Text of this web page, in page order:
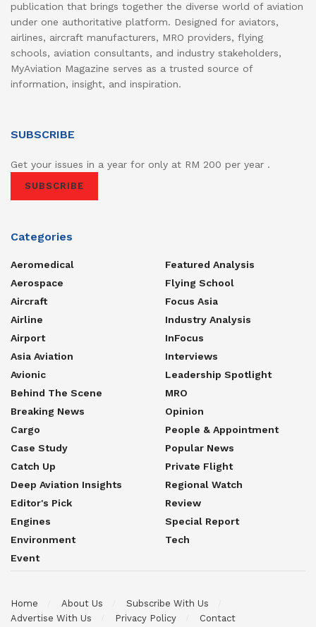
publication that brings together the diverse world of aviation
under one authoritative platform. Designed for aviators,
airlines, aircraft manufacturers, MRO providers, flying
schools, aviation consultants, and industry stakeholders,
MyAviation Magazine serves as a trusted source of
information, insight, and inspiration.
SUBSCRIBE
Get your issues in a year for only at RM 200 per year .
SUBSCRIBE
Categories
Aeromedical
Aerospace
Aircraft
Airline
Airport
Asia Aviation
Avionic
Behind The Scene
Breaking News
Cargo
Case Study
Catch Up
Deep Aviation Insights
Editor's Pick
Engines
Environment
Event
Featured Analysis
Flying School
Focus Asia
Industry Analysis
InFocus
Interviews
Leadership Spotlight
MRO
Opinion
People & Appointment
Popular News
Private Flight
Regional Watch
Review
Special Report
Tech
Home About Us
Subscribe With Us
Advertise With Us
Privacy Policy Contact